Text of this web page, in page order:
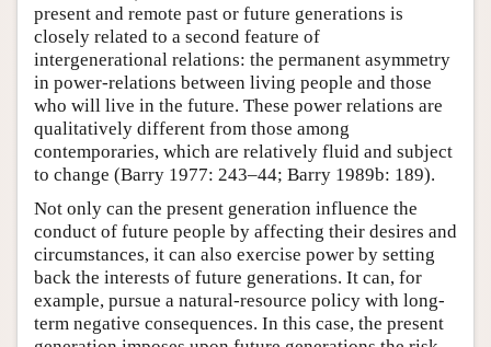
present and remote past or future generations is
closely related to a second feature of
intergenerational relations: the permanent asymmetry
in power-relations between living people and those
who will live in the future. These power relations are
qualitatively different from those among
contemporaries, which are relatively fluid and subject
to change (Barry 1977: 243–44; Barry 1989b: 189).
Not only can the present generation influence the
conduct of future people by affecting their desires and
circumstances, it can also exercise power by setting
back the interests of future generations. It can, for
example, pursue a natural-resource policy with long-
term negative consequences. In this case, the present